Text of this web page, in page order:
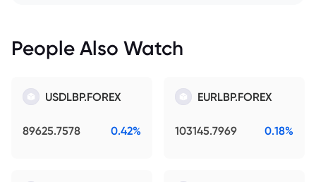
People Also Watch
USDLBP.FOREX
89625.7578 0.42%
EURLBP.FOREX
103145.7969 0.18%